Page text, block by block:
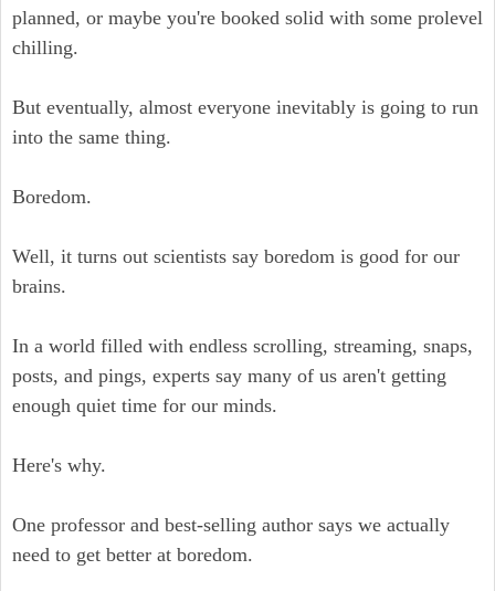
planned, or maybe you're booked solid with some prolevel
chilling.
But eventually, almost everyone inevitably is going to run
into the same thing.
Boredom.
Well, it turns out scientists say boredom is good for our
brains.
In a world filled with endless scrolling, streaming, snaps,
posts, and pings, experts say many of us aren't getting
enough quiet time for our minds.
Here's why.
One professor and best-selling author says we actually
need to get better at boredom.